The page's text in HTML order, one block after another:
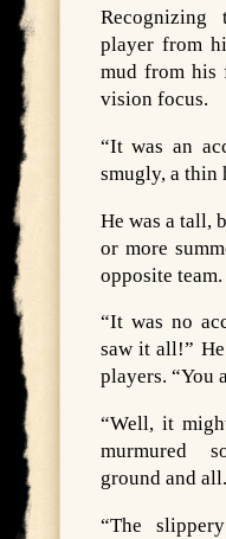
player from
mud from his
vision focus.
“It was an
smugly, a thin
He was a tall,
or more
opposite team.
“It was no
saw it all!”
players. “You
“Well, it
murmured
ground and
“The